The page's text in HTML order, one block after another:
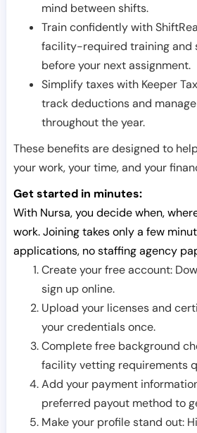
mind between shifts.
Train confidently with
facility-required training and
before your next assignment.
Simplify taxes with Keeper
track deductions and
throughout the year.
These benefits are designed to
your work, your time, and your
Get started in minutes:
With Nursa, you decide when,
work. Joining takes only a few
applications, no staffing agency
Create your free account:
sign up online.
Upload your licenses and
your credentials once.
Complete free background
facility vetting requirements
Add your payment
preferred payout method to
Make your profile stand out: